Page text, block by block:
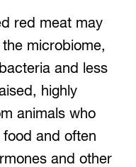
red meat may
microbiome,
and less
highly
animals who
and often
and other